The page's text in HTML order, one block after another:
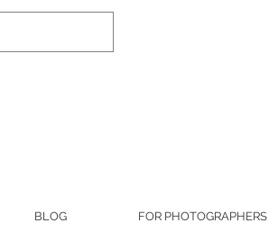
BLOG FOR PHOTOGRAPHERS